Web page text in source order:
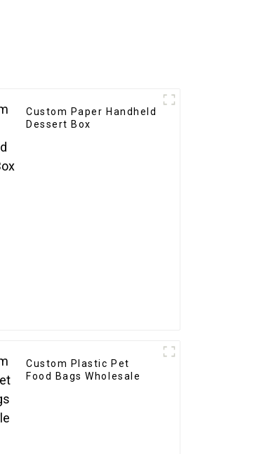
Custom Paper Handheld
Dessert Box
Custom Plastic Pet
Food Bags Wholesale